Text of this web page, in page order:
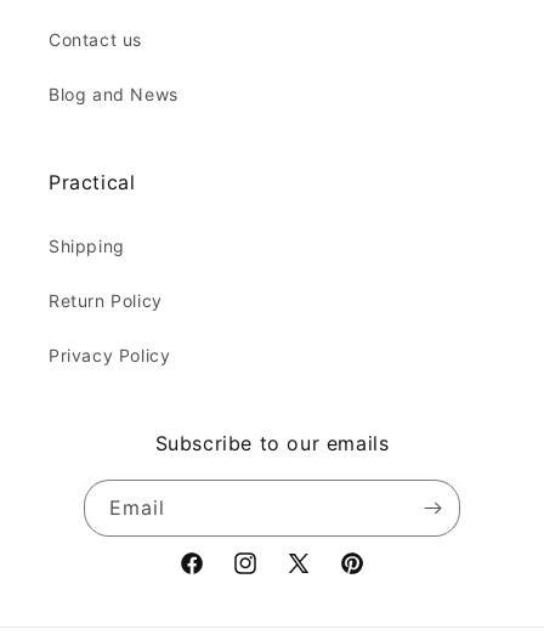
Contact us
Blog and News
Practical
Shipping
Return Policy
Privacy Policy
Subscribe to our emails
Email
FacebookInstagram
X
Pinterest